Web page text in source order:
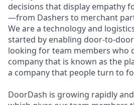
decisions that display empathy
—from Dashers to merchant
We are a technology and
started by enabling door-to-
looking for team members who
company that is known as the
a company that people turn to
DoorDash is growing rapidly